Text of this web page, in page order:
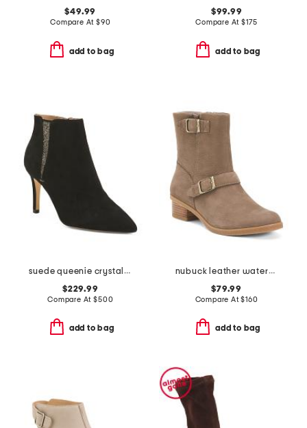
$49.99
Compare At $90
add to bag
$99.99
Compare At $175
add to bag
suede queenie crystal detail ankle boots
$229.99
Compare At$500
add to bag
nubuck leather waterproof delphine comfort motto booties
$79.99
Compare At$160
add to bag